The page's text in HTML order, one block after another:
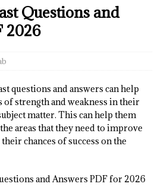
Questions and
2026
questions and answers can help
of strength and weakness in their
matter. This can help them
areas that they need to improve
chances of success on the
and Answers PDF for 2026